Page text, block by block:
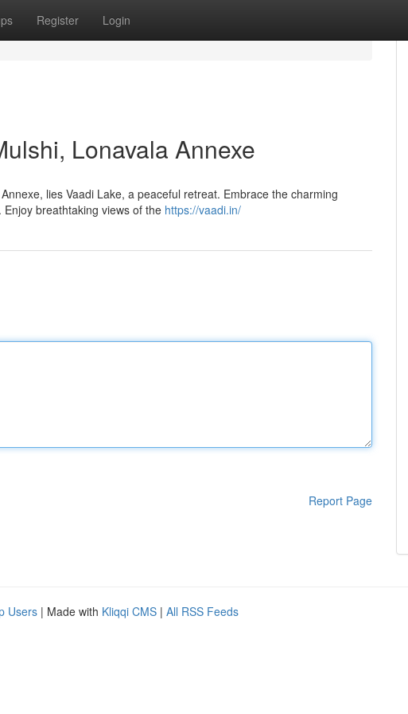
Register Login
Lonavala Annexe
lies Vaadi Lake, a peaceful retreat. Embrace the charming
breathtaking views of the https://vaadi.in/
Report Page
Users | Made with Kliqqi CMS | All RSS Feeds